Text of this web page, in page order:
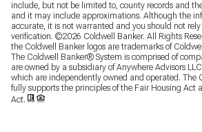
include, but not be limited to, county records and
and it may include approximations. Although the
accurate, it is not warranted and you should not
verification. ©2026 Coldwell Banker. All Rights
the Coldwell Banker logos are trademarks of
The Coldwell Banker® System is comprised of
are owned by a subsidiary of Anywhere Advisors
which are independently owned and operated. The
fully supports the principles of the Fair Housing Act
Act.